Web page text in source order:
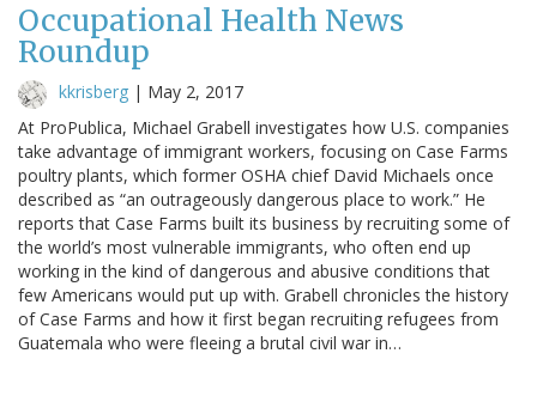
Occupational Health News
Roundup
kkrisberg | May 2, 2017
At ProPublica, Michael Grabell investigates how U.S. companies
take advantage of immigrant workers, focusing on Case Farms
poultry plants, which former OSHA chief David Michaels once
described as “an outrageously dangerous place to work.” He
reports that Case Farms built its business by recruiting some of
the world’s most vulnerable immigrants, who often end up
working in the kind of dangerous and abusive conditions that
few Americans would put up with. Grabell chronicles the history
of Case Farms and how it first began recruiting refugees from
Guatemala who were fleeing a brutal civil war in…